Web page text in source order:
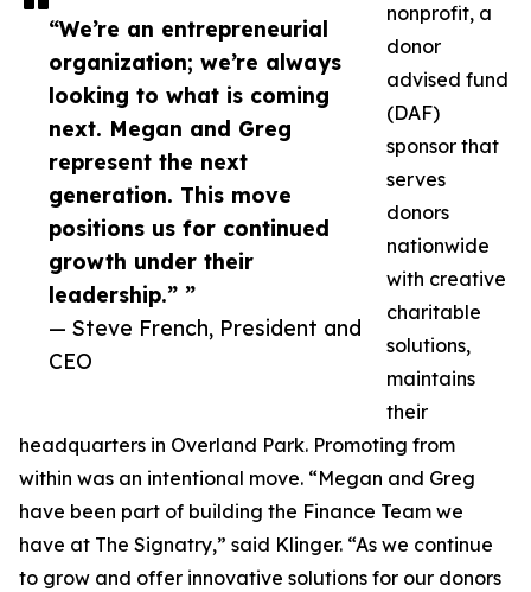
“We’re an entrepreneurial
organization; we’re always
looking to what is coming
next. Megan and Greg
represent the next
generation. This move
positions us for continued
growth under their
leadership.” ”
— Steve French, President and
CEO
nonprofit, a
donor
advised fund
(DAF)
sponsor that
serves
donors
nationwide
with creative
charitable
solutions,
maintains
their
headquarters in Overland Park. Promoting from
within was an intentional move. “Megan and Greg
have been part of building the Finance Team we
have at The Signatry,” said Klinger. “As we continue
to grow and offer innovative solutions for our donors